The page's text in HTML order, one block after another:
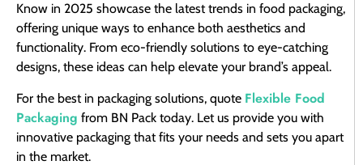
Know in 2025 showcase the latest trends in food packaging,
offering unique ways to enhance both aesthetics and
functionality. From eco-friendly solutions to eye-catching
designs, these ideas can help elevate your brand’s appeal.
For the best in packaging solutions, quote Flexible Food
Packaging from BN Pack today. Let us provide you with
innovative packaging that fits your needs and sets you apart
in the market.